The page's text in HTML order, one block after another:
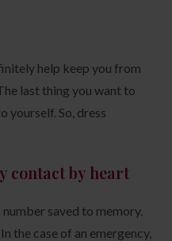
help keep you from
last thing you want to
yourself. So, dress
contact by heart
saved to memory.
the case of an emergency,